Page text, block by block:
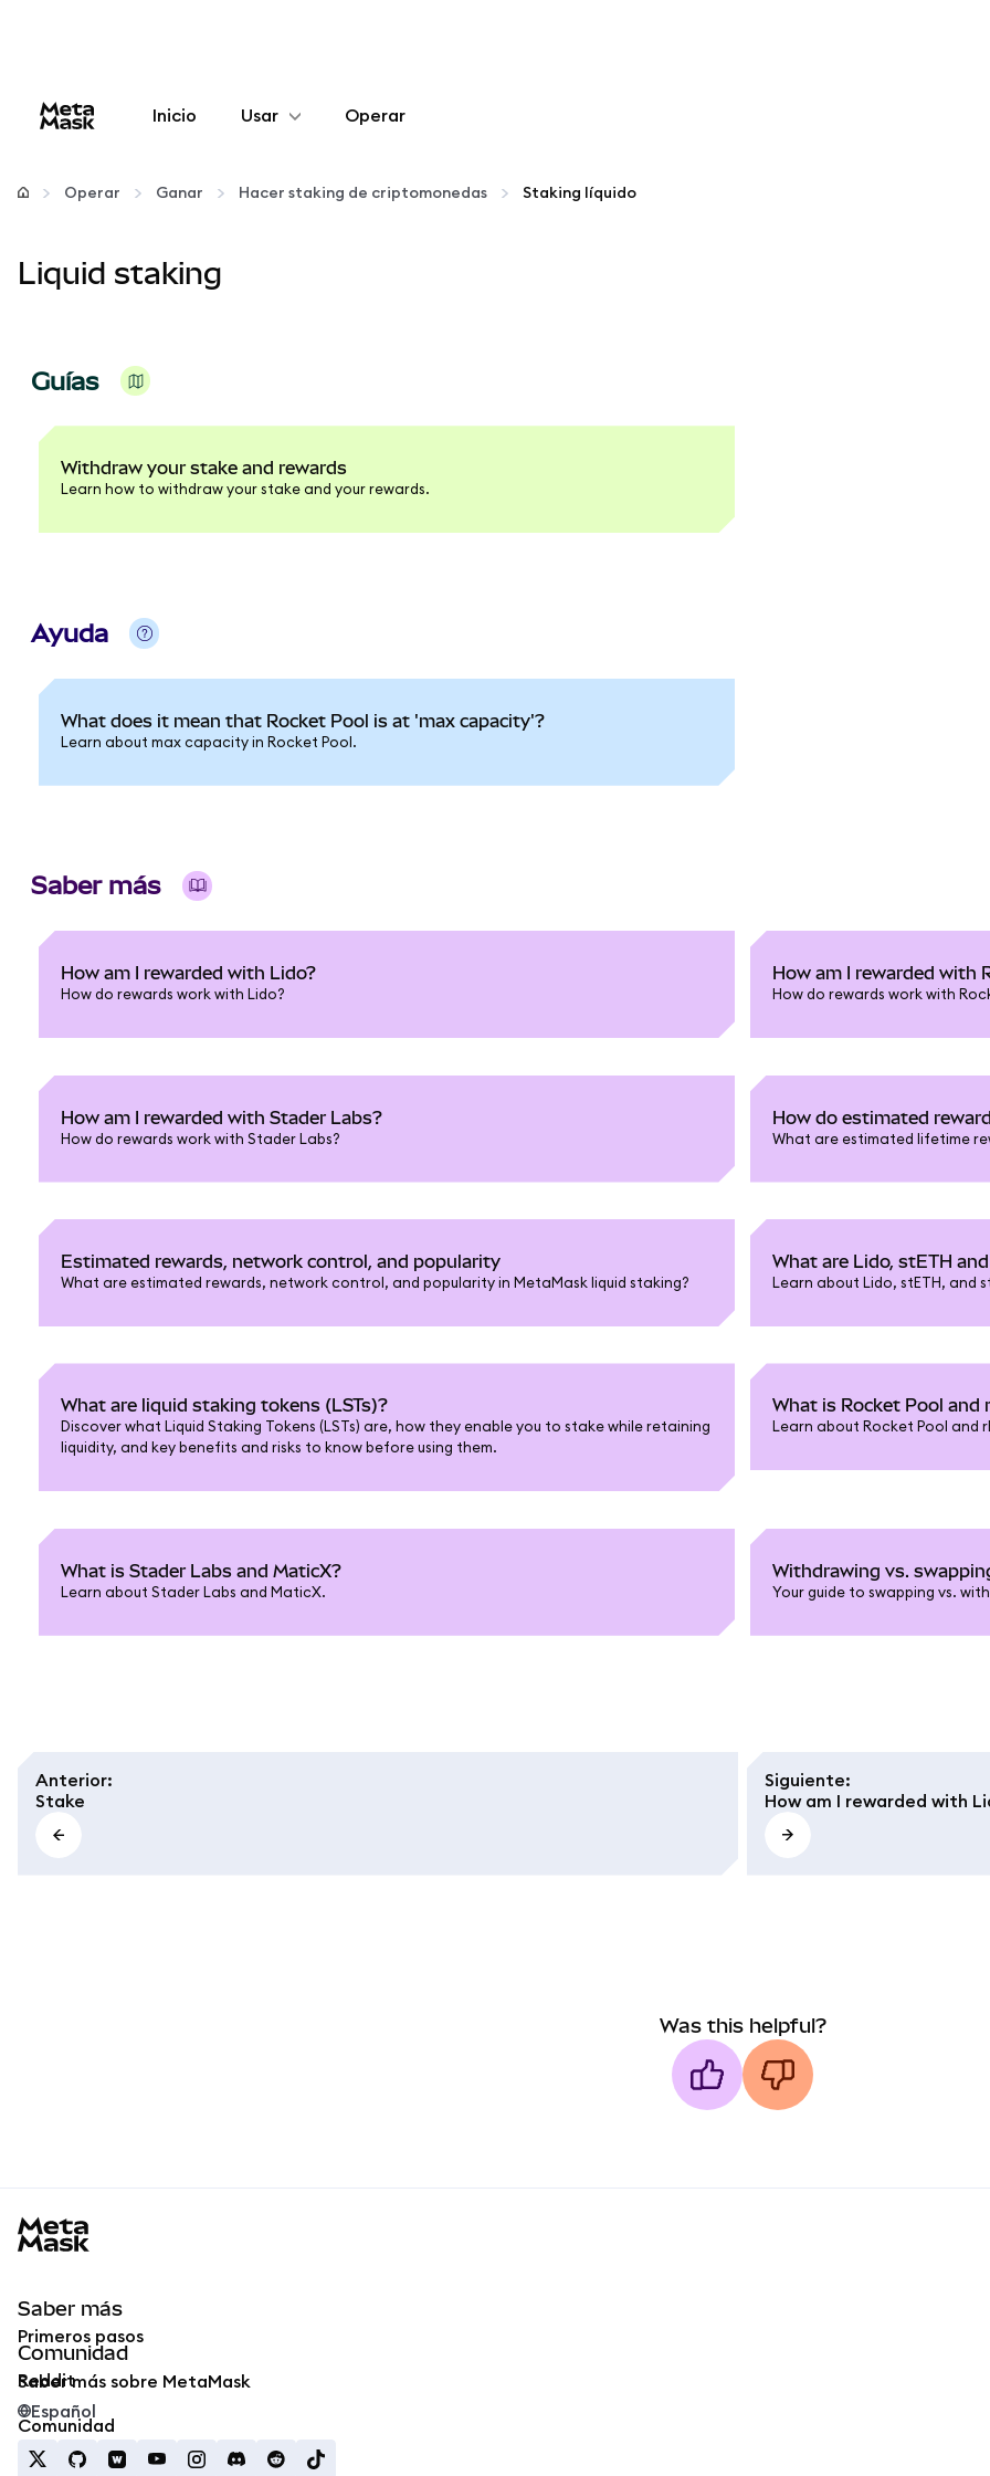
Inicio Usar
Configurar
Manténgase a salvo
Operar
Operar Ganar Hacer staking de criptomonedas Staking líquido
Liquid staking
Guías
Withdraw your stake and rewards
Learn how to withdraw your stake and your rewards.
Ayuda
What does it mean that Rocket Pool is at 'max capacity'?
Learn about max capacity in Rocket Pool.
Saber más
How am I rewarded with Lido?
How do rewards work with Lido?
How am I rewarded with
How do rewards work with
How am I rewarded with Stader Labs?
How do rewards work with Stader Labs?
How do estimated
What are estimated lifetime
Estimated rewards, network control, and popularity
What are estimated rewards, network control, and popularity in MetaMask liquid staking?
What are Lido, stETH
Learn about Lido, stETH, and
What are liquid staking tokens (LSTs)?
Discover what Liquid Staking Tokens (LSTs) are, how they enable you to stake while retaining
liquidity, and key benefits and risks to know before using them.
What is Rocket Pool and
Learn about Rocket Pool and
What is Stader Labs and MaticX?
Learn about Stader Labs and MaticX.
Withdrawing vs.
Your guide to swapping vs.
Anterior:
Stake
Siguiente:
How am I rewarded with
Was this helpful?
Saber más
Primeros pasos
Saber más sobre MetaMask
Comunidad
Reddit
Comunidad
Español